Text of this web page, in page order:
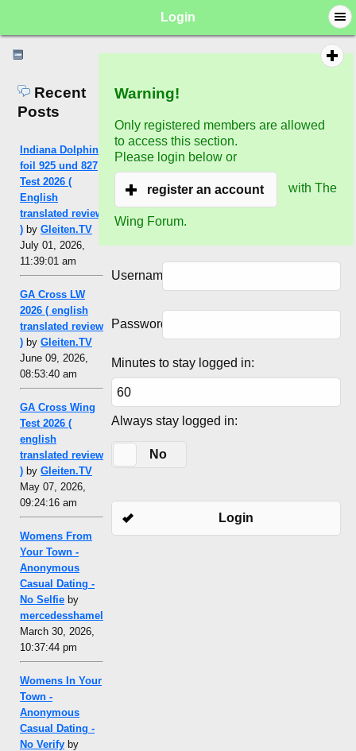
Login
Recent
Posts
Indiana Dolphin
foil 925 und 827
Test 2026 (
English
translated review
) by Gleiten.TV
July 01, 2026,
11:39:01 am
GA Cross LW
2026 ( english
translated review
) by Gleiten.TV
June 09, 2026,
08:53:40 am
GA Cross Wing
Test 2026 (
english
translated review
) by Gleiten.TV
May 07, 2026,
09:24:16 am
Womens From
Your Town -
Anonymous
Casual Dating -
No Selfie by
mercedesshamel
March 30, 2026,
10:37:44 pm
Womens In Your
Town -
Anonymous
Casual Dating -
No Verify by
Warning!
Only registered members are allowed
to access this section.
Please login below or
register an account with The
Wing Forum.
Username:
Password:
Minutes to stay logged in:
Always stay logged in:
Yes No
Login